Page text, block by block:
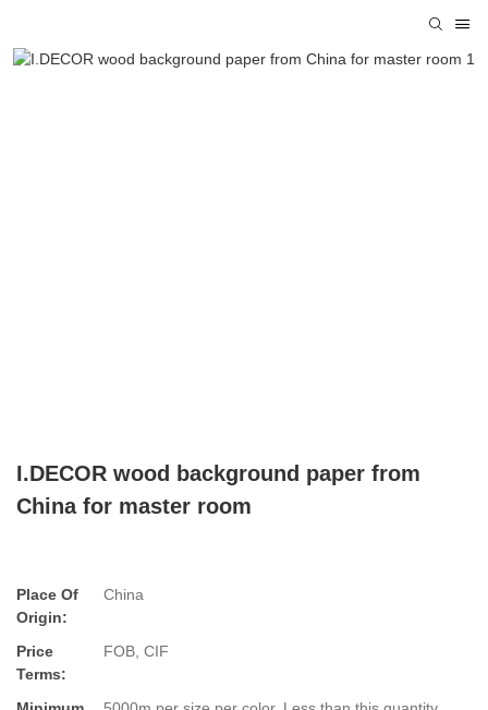
I.DECOR wood background paper from
China for master room
Place Of
Origin:
China
Price
Terms:
FOB, CIF